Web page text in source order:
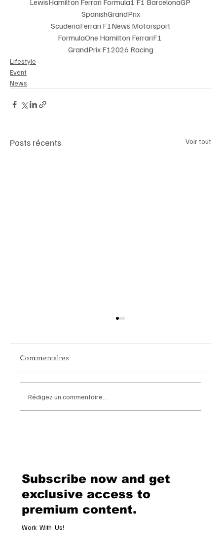
SpanishGrandPrix
ScuderiaFerrari F1News Motorsport
FormulaOne Hamilton FerrariF1
GrandPrix F12026 Racing
Lifestyle
Event
News
Posts récents Voir tout
Commentaires
Rédigez un commentaire...
Subscribe now and get
exclusive access to
premium content.
Work With Us!